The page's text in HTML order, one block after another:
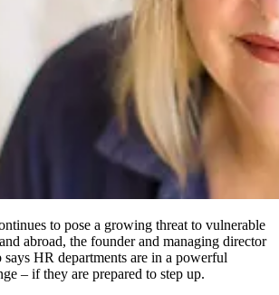
to pose a growing threat to vulnerable
abroad, the founder and managing director
HR departments are in a powerful
– if they are prepared to step up.